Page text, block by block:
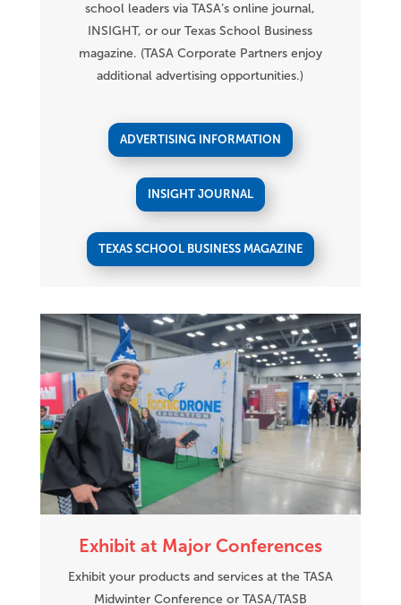
school leaders via TASA’s online journal,
INSIGHT, or our Texas School Business
magazine. (TASA Corporate Partners enjoy
additional advertising opportunities.)
ADVERTISING INFORMATION
INSIGHT JOURNAL
TEXAS SCHOOL BUSINESS MAGAZINE
Exhibit at Major Conferences
Exhibit your products and services at the TASA
Midwinter Conference or TASA/TASB